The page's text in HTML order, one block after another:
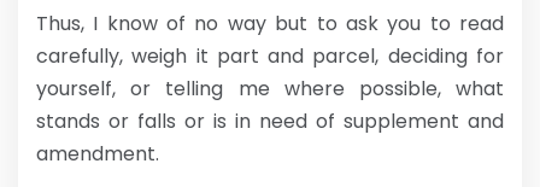
Thus, I know of no way but to ask you to read
carefully, weigh it part and parcel, deciding for
yourself, or telling me where possible, what
stands or falls or is in need of supplement and
amendment.